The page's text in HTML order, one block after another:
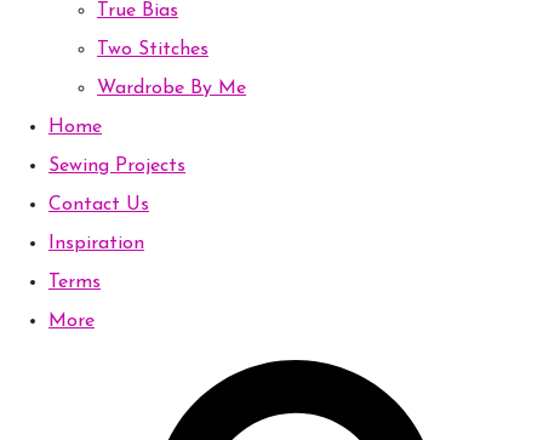
True Bias
Two Stitches
Wardrobe By Me
Home
Sewing Projects
Contact Us
Inspiration
Terms
More